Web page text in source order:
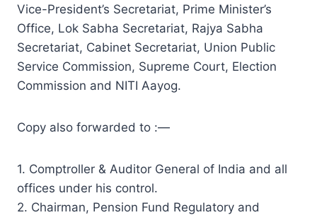
Vice-President’s Secretariat, Prime Minister’s
Office, Lok Sabha Secretariat, Rajya Sabha
Secretariat, Cabinet Secretariat, Union Public
Service Commission, Supreme Court, Election
Commission and NITI Aayog.
Copy also forwarded to :—
1. Comptroller & Auditor General of India and all
offices under his control.
2. Chairman, Pension Fund Regulatory and